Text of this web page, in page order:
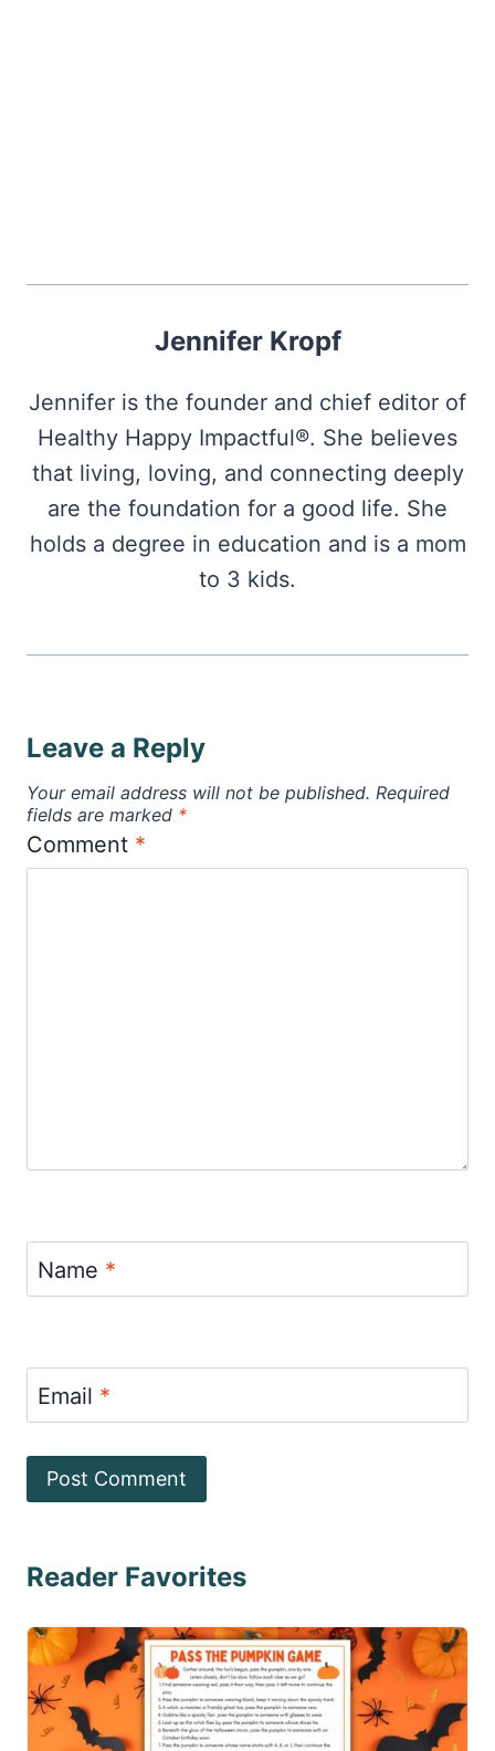
Jennifer Kropf
Jennifer is the founder and chief editor of
Healthy Happy Impactful®. She believes
that living, loving, and connecting deeply
are the foundation for a good life. She
holds a degree in education and is a mom
to 3 kids.
Leave a Reply
Your email address will not be published. Required
fields are marked *
Comment *
Name *
Email *
Reader Favorites